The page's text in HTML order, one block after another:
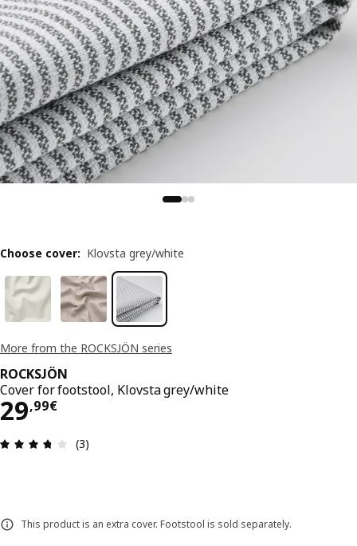
More from the ROCKSJÖN series
ROCKSJÖN
Cover for footstool, Klovsta grey/white
29,99€
29,99€
Review: 3.7 out of 5 stars. Total reviews: 3
(3)
This product is an extra cover. Footstool is sold separately.
Choose cover: Klovsta grey/white